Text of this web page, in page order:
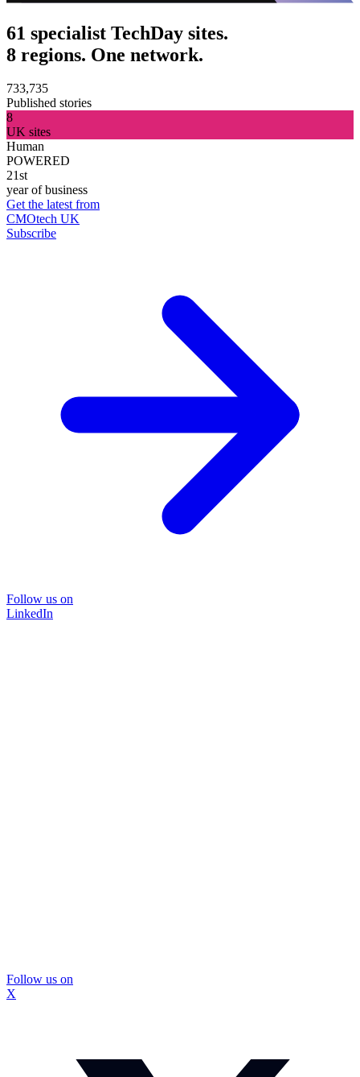
61 specialist TechDay sites.
8 regions. One network.
733,735
Published stories
8
UK sites
Human
POWERED
21st
year of business
Get the latest from
CMOtech UK
Subscribe
Follow us on
LinkedIn
Follow us on
X